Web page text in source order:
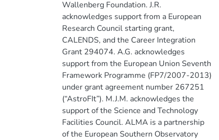
Wallenberg Foundation. J.R.
acknowledges support from a European
Research Council starting grant,
CALENDS, and the Career Integration
Grant 294074. A.G. acknowledges
support from the European Union Seventh
Framework Programme (FP7/2007-2013)
under grant agreement number 267251
(“AstroFIt”). M.J.M. acknowledges the
support of the Science and Technology
Facilities Council. ALMA is a partnership
of the European Southern Observatory